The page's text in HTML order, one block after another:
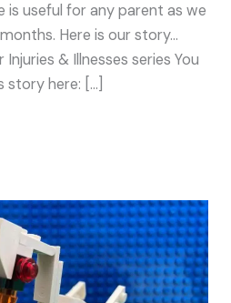
is useful for any parent as we
Here is our story…
& Illnesses series You
story here: […]